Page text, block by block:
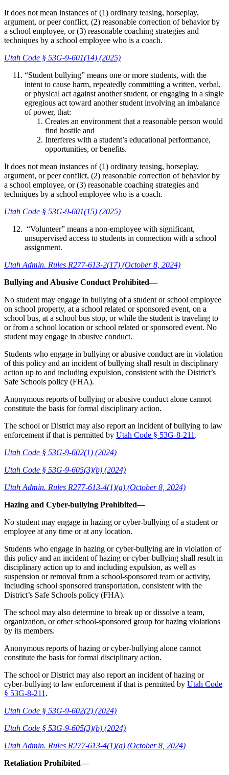
It does not mean instances of (1) ordinary teasing, horseplay,
argument, or peer conflict, (2) reasonable correction of behavior by
a school employee, or (3) reasonable coaching strategies and
techniques by a school employee who is a coach.
Utah Code § 53G-9-601(14) (2025)
“Student bullying” means one or more students, with the
intent to cause harm, repeatedly committing a written, verbal,
or physical act against another student, or engaging in a single
egregious act toward another student involving an imbalance
of power, that:
Creates an environment that a reasonable person would
find hostile and
Interferes with a student’s educational performance,
opportunities, or benefits.
It does not mean instances of (1) ordinary teasing, horseplay,
argument, or peer conflict, (2) reasonable correction of behavior by
a school employee, or (3) reasonable coaching strategies and
techniques by a school employee who is a coach.
Utah Code § 53G-9-601(15) (2025)
“Volunteer” means a non-employee with significant,
unsupervised access to students in connection with a school
assignment.
Utah Admin. Rules R277-613-2(17) (October 8, 2024)
Bullying and Abusive Conduct Prohibited—
No student may engage in bullying of a student or school employee
on school property, at a school related or sponsored event, on a
school bus, at a school bus stop, or while the student is traveling to
or from a school location or school related or sponsored event. No
student may engage in abusive conduct.
Students who engage in bullying or abusive conduct are in violation
of this policy and an incident of bullying shall result in disciplinary
action up to and including expulsion, consistent with the District’s
Safe Schools policy (FHA).
Anonymous reports of bullying or abusive conduct alone cannot
constitute the basis for formal disciplinary action.
The school or District may also report an incident of bullying to law
enforcement if that is permitted by Utah Code § 53G-8-211 .
Utah Code § 53G-9-602(1) (2024)
Utah Code § 53G-9-605(3)(b) (2024)
Utah Admin. Rules R277-613-4(1)(a) (October 8, 2024)
Hazing and Cyber-bullying Prohibited—
No student may engage in hazing or cyber-bullying of a student or
employee at any time or at any location.
Students who engage in hazing or cyber-bullying are in violation of
this policy and an incident of hazing or cyber-bullying shall result in
disciplinary action up to and including expulsion, as well as
suspension or removal from a school-sponsored team or activity,
including school sponsored transportation, consistent with the
District’s Safe Schools policy (FHA).
The school may also determine to break up or dissolve a team,
organization, or other school-sponsored group for hazing violations
by its members.
Anonymous reports of hazing or cyber-bullying alone cannot
constitute the basis for formal disciplinary action.
The school or District may also report an incident of hazing or
cyber-bullying to law enforcement if that is permitted by Utah Code
§ 53G-8-211 .
Utah Code § 53G-9-602(2) (2024)
Utah Code § 53G-9-605(3)(b) (2024)
Utah Admin. Rules R277-613-4(1)(a) (October 8, 2024)
Retaliation Prohibited—